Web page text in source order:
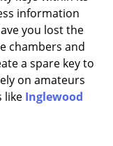
information
you lost the
chambers and
a spare key to
on amateurs
like Inglewood